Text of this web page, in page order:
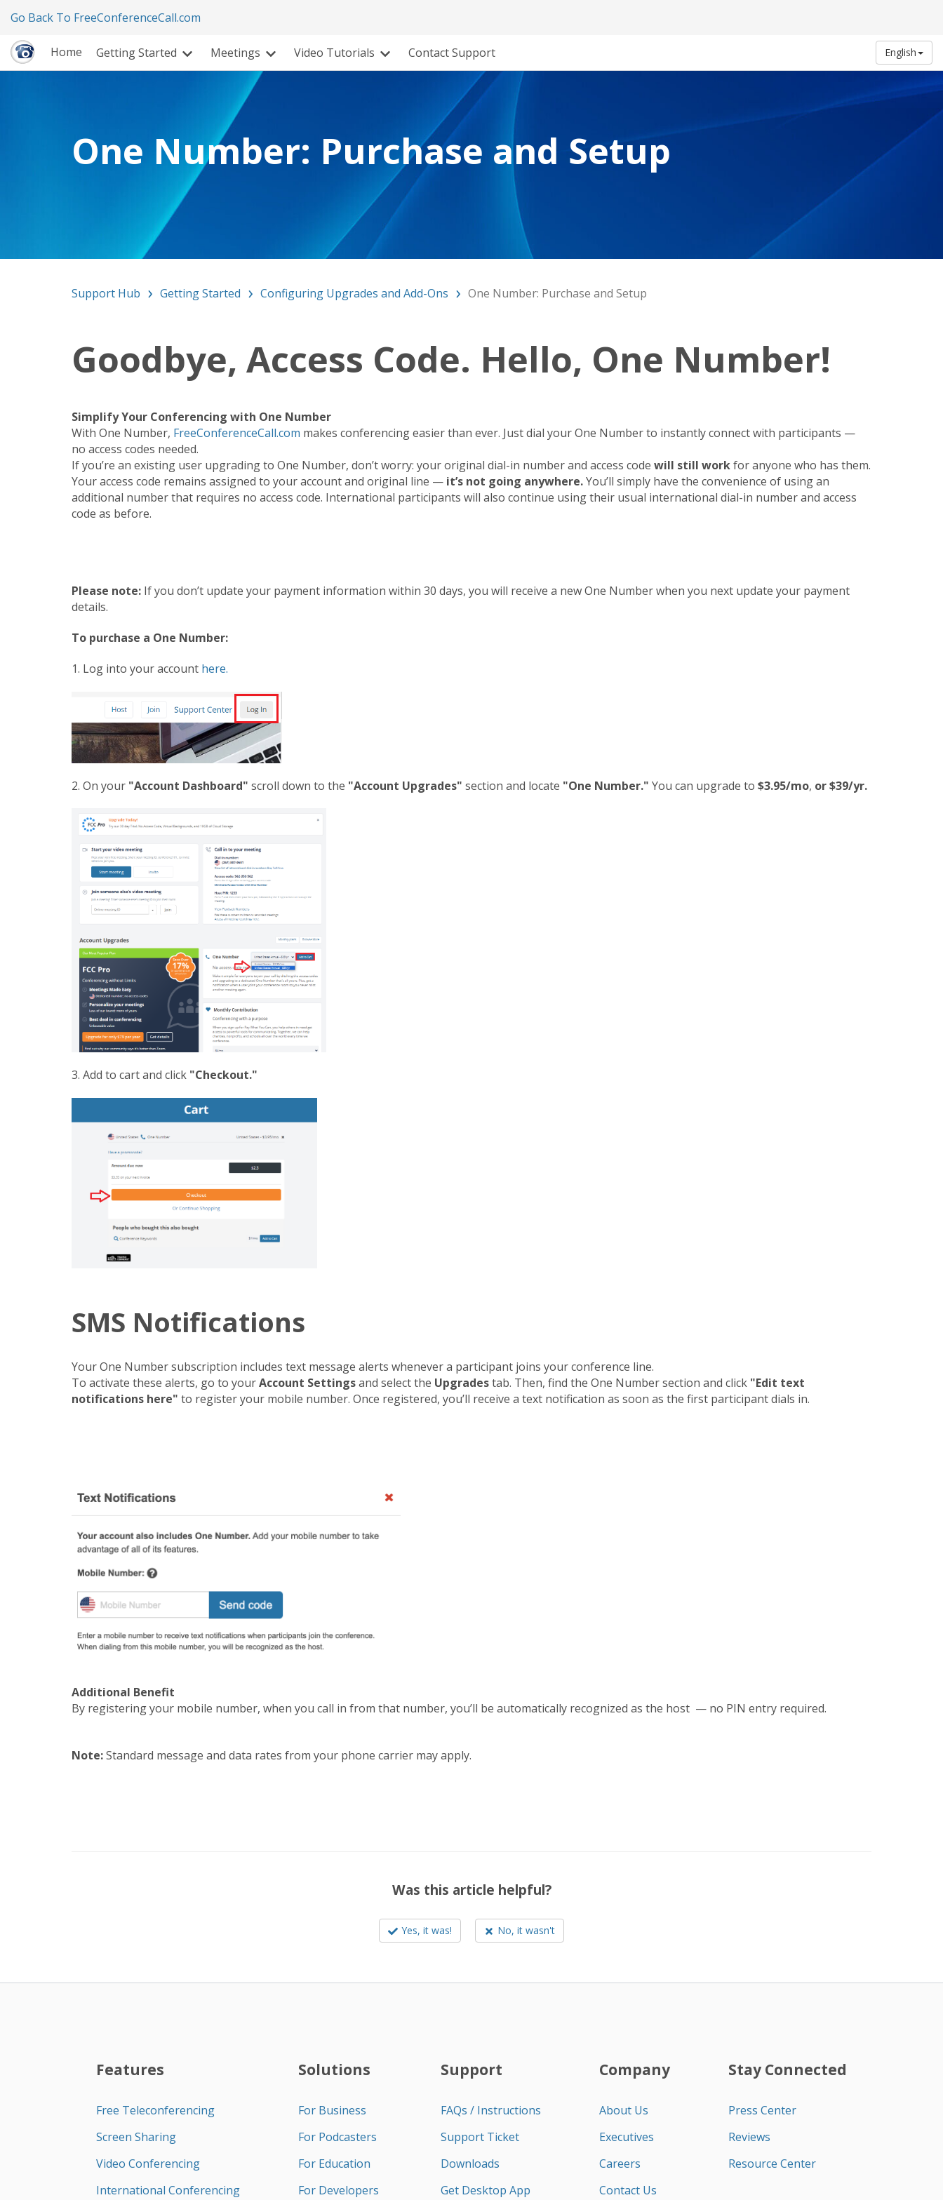
Go Back To FreeConferenceCall.com
Home Getting Started Meetings Video Tutorials Contact Support English
One Number: Purchase and Setup
Support Hub Getting Started Configuring Upgrades and Add-Ons One Number: Purchase and Setup
Goodbye, Access Code. Hello, One Number!
Simplify Your Conferencing with One Number
With One Number, FreeConferenceCall.com makes conferencing easier than ever. Just dial your One Number to instantly connect with participants —
no access codes needed.
If you’re an existing user upgrading to One Number, don’t worry: your original dial-in number and access code will still workfor anyone who has them.
Your access code remains assigned to your account and original line — it’s not going anywhere.You’ll simply have the convenience of using an
additional number that requires no access code. International participants will also continue using their usual international dial-in number and access
code as before.
Please note: If you don’t update your payment information within 30 days, you will receive a new One Number when you next update your payment
details.
To purchase a One Number:
1. Log into your account here.
2. On your "Account Dashboard" scroll down to the "Account Upgrades" section and locate "One Number." You can upgrade to $3.95/mo, or $39/yr.
3. Add to cart and click "Checkout."
SMS Notifications
Your One Number subscription includes text message alerts whenever a participant joins your conference line.
To activate these alerts, go to yourAccount Settingsand select the Upgradestab. Then, find the One Number section and click "Edit text
notifications here" to register your mobile number. Once registered, you’ll receive a text notification as soon as the first participant dials in.
Additional Benefit
By registering your mobile number, when you call in from that number, you’ll be automatically recognized as the host — no PIN entry required.
Note:Standard message and data rates from your phone carrier may apply.
Was this article helpful?
Yes, it was! No, it wasn't
Features
Free Teleconferencing
Screen Sharing
Video Conferencing
International Conferencing
Solutions
For Business
For Podcasters
For Education
For Developers
Support
FAQs / Instructions
Support Ticket
Downloads
Get Desktop App
Company
About Us
Executives
Careers
Contact Us
Stay Connected
Press Center
Reviews
Resource Center